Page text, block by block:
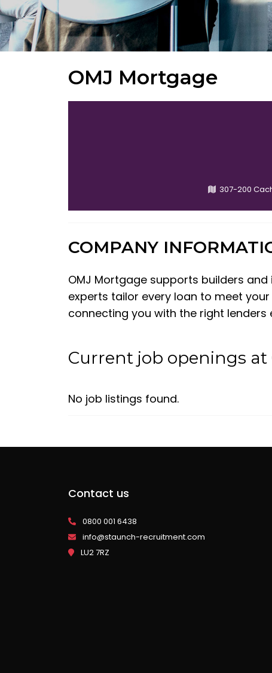
OMJ Mortgage
307-200
COMPANY
OMJ Mortgage supports builders
experts tailor every loan to meet
connecting you with the right
Current job openings at
No job listings found.
Contact us
0800 001 6438
info@staunch-recruitment.com
LU2 7RZ